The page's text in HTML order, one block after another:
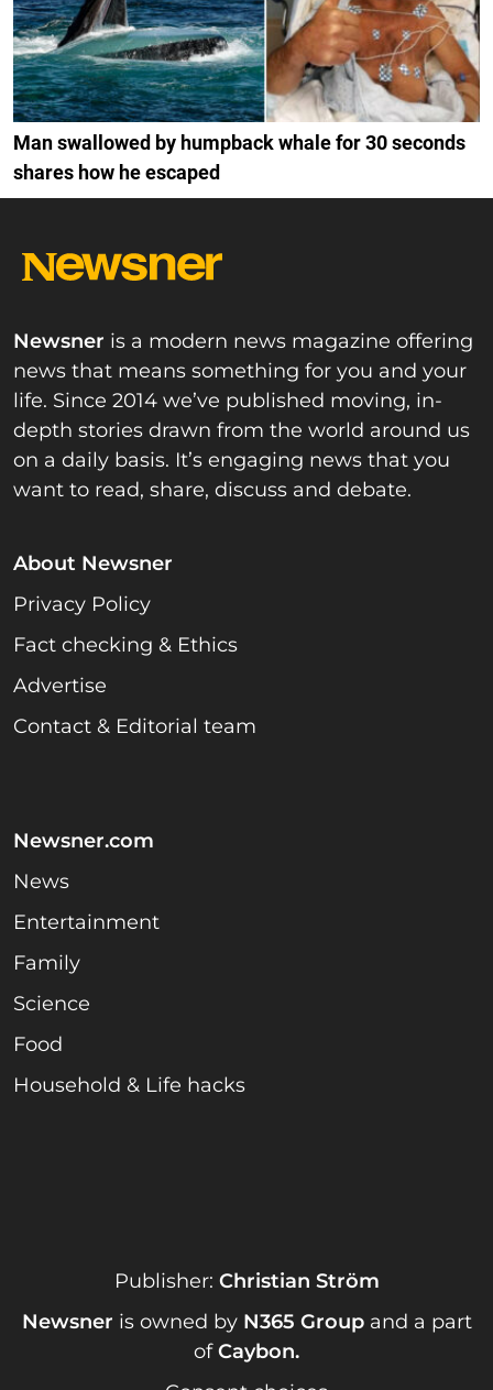
Man swallowed by humpback whale for 30 seconds
shares how he escaped
Newsner is a modern news magazine offering
news that means something for you and your
life. Since 2014 we’ve published moving, in-
depth stories drawn from the world around us
on a daily basis. It’s engaging news that you
want to read, share, discuss and debate.
About Newsner
Privacy Policy
Fact checking & Ethics
Advertise
Contact & Editorial team
Newsner.com
News
Entertainment
Family
Science
Food
Household & Life hacks
Publisher: Christian Ström
Newsner is owned by N365 Groupand a part
ofCaybon.